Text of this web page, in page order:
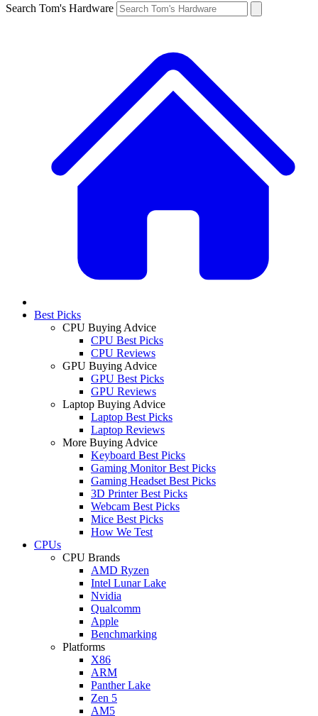
Search Tom's Hardware
Best Picks
CPU Buying Advice
CPU Best Picks
CPU Reviews
GPU Buying Advice
GPU Best Picks
GPU Reviews
Laptop Buying Advice
Laptop Best Picks
Laptop Reviews
More Buying Advice
Keyboard Best Picks
Gaming Monitor Best Picks
Gaming Headset Best Picks
3D Printer Best Picks
Webcam Best Picks
Mice Best Picks
How We Test
CPUs
CPU Brands
AMD Ryzen
Intel Lunar Lake
Nvidia
Qualcomm
Apple
Benchmarking
Platforms
X86
ARM
Panther Lake
Zen 5
AM5